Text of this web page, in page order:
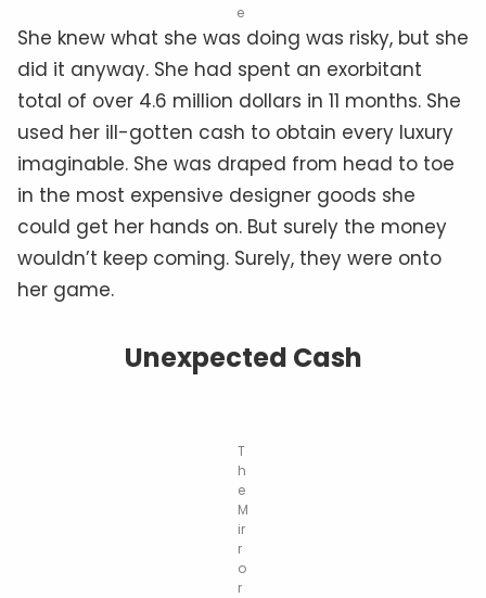
e
She knew what she was doing was risky, but she
did it anyway. She had spent an exorbitant
total of over 4.6 million dollars in 11 months. She
used her ill-gotten cash to obtain every luxury
imaginable. She was draped from head to toe
in the most expensive designer goods she
could get her hands on. But surely the money
wouldn’t keep coming. Surely, they were onto
her game.
Unexpected Cash
T
h
e
M
ir
r
o
r